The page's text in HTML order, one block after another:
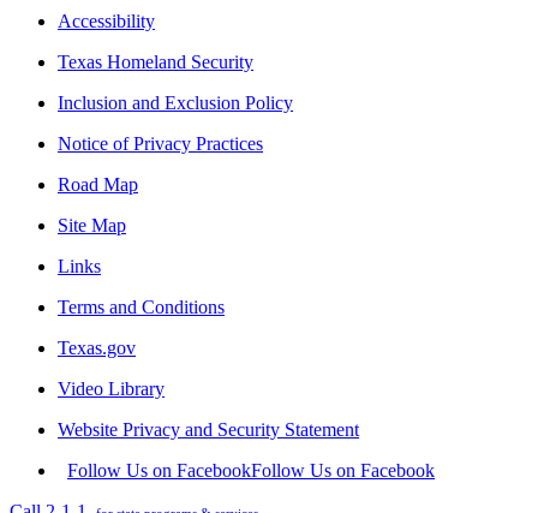
Accessibility
Texas Homeland Security
Inclusion and Exclusion Policy
Notice of Privacy Practices
Road Map
Site Map
Links
Terms and Conditions
Texas.gov
Video Library
Website Privacy and Security Statement
Follow Us on FacebookFollow Us on Facebook